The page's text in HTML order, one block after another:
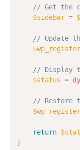
// Get the
$sidebar =
// Update
// Display
$status =
// Restore
return
}